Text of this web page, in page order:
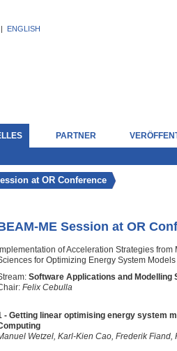
| ENGLISH
PARTNER
at OR Conference
ME Session at OR
Implementation of Acceleration Strategies
for Optimizing Energy System Models
Software Applications and Modelling
Felix Cebulla
- Getting linear optimising energy system
Wetzel, Karl-Kien Cao, Frederik Fiand,